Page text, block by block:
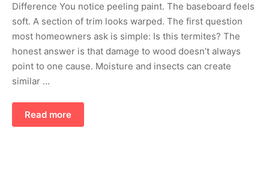
Difference You notice peeling paint. The baseboard feels
soft. A section of trim looks warped. The first question
most homeowners ask is simple: Is this termites? The
honest answer is that damage to wood doesn’t always
point to one cause. Moisture and insects can create
similar …
Read more